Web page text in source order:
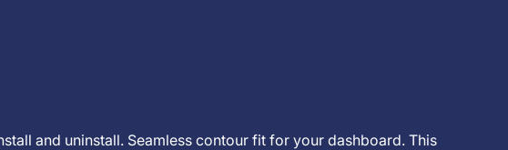
and uninstall. Seamless contour fit for your dashboard. This